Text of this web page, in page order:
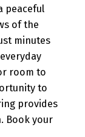
peaceful
of the
minutes
room to
to
provides
Book your